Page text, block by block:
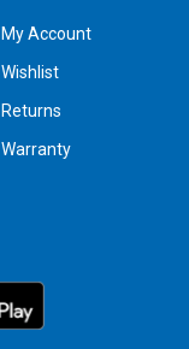
My Account
Wishlist
Returns
Warranty